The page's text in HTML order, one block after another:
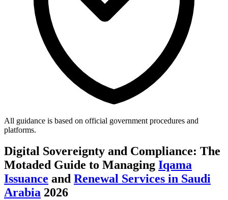
All guidance is based on official government procedures and
platforms.
Digital Sovereignty and Compliance: The
Motaded Guide to Managing Iqama
Issuance and Renewal Services in Saudi
Arabia 2026